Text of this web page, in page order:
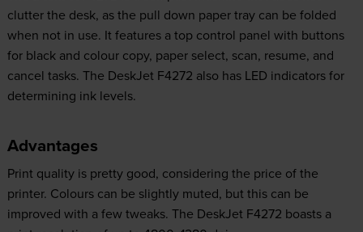
clutter the desk, as the pull down paper tray can be folded
when not in use. It features a top control panel with buttons
for black and colour copy, paper select, scan, resume, and
cancel tasks. The DeskJet F4272 also has LED indicators for
determining ink levels.
Advantages
Print quality is pretty good, considering the price of the
printer. Colours can be slightly muted, but this can be
improved with a few tweaks. The DeskJet F4272 boasts a